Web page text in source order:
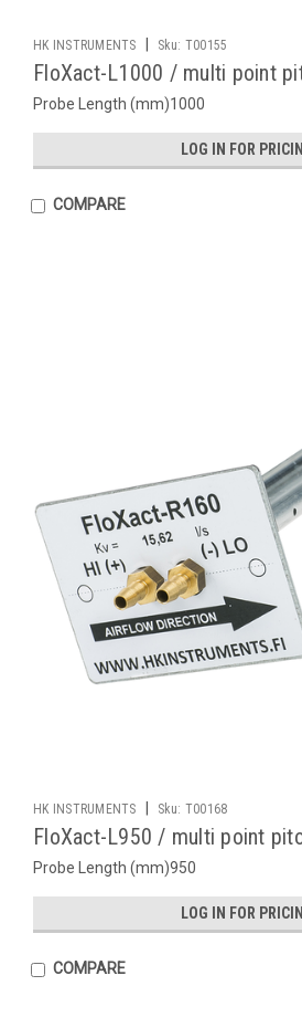
HK INSTRUMENTS Sku: T00155
FloXact-L1000 / multi point
Probe Length (mm)1000
LOG IN FOR
COMPARE
HK INSTRUMENTS Sku: T00168
FloXact-L950 / multi point
Probe Length (mm)950
LOG IN FOR
COMPARE